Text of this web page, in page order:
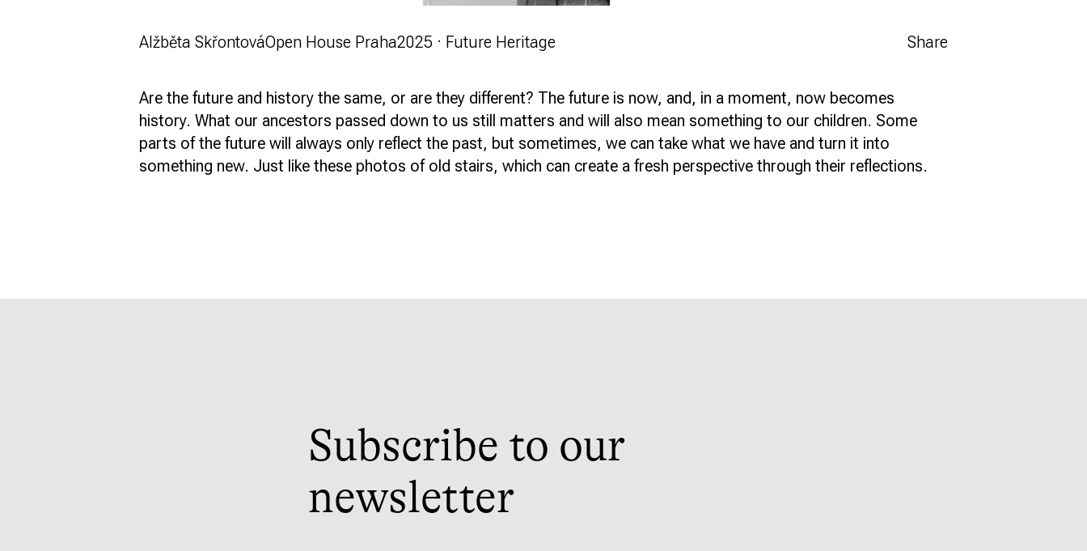
Alžběta SkřontováOpen House Praha2025 · Future Heritage Share
Are the future and history the same, or are they different? The future is now, and, in a moment, now becomes
history. What our ancestors passed down to us still matters and will also mean something to our children. Some
parts of the future will always only reflect the past, but sometimes, we can take what we have and turn it into
something new. Just like these photos of old stairs, which can create a fresh perspective through their reflections.
Subscribe to our
newsletter